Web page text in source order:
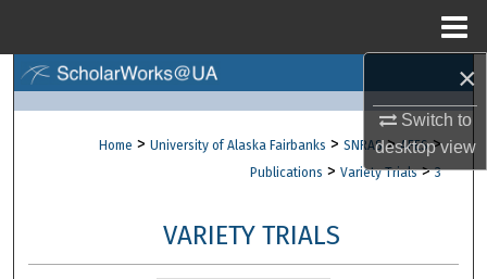
×
Switch to
desktopview
Browse Collections
About
Home > University of Alaska Fairbanks > SNRAS > AFES >
Publications > Variety Trials > 3
VARIETY TRIALS